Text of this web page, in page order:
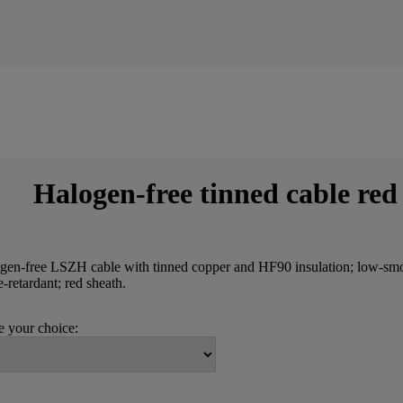
Halogen-free tinned cable red
free LSZH cable with tinned copper and HF90 insulation; low-
retardant; red sheath.
your choice: